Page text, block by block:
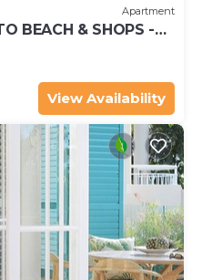
Apartment
BEACH & SHOPS -
View Availability